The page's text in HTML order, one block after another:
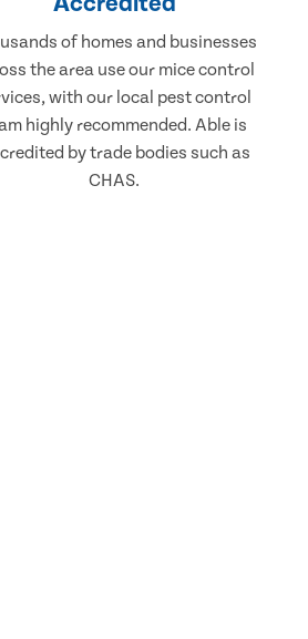
of homes and businesses
the area use our mice control
with our local pest control
highly recommended. Able is
by trade bodies such as
CHAS.